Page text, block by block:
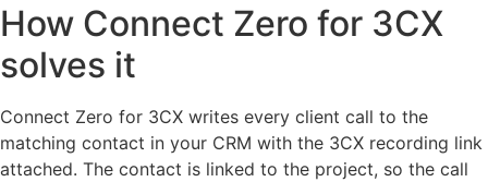
How Connect Zero for 3CX
solves it
Connect Zero for 3CX writes every client call to the
matching contact in your CRM with the 3CX recording link
attached. The contact is linked to the project, so the call